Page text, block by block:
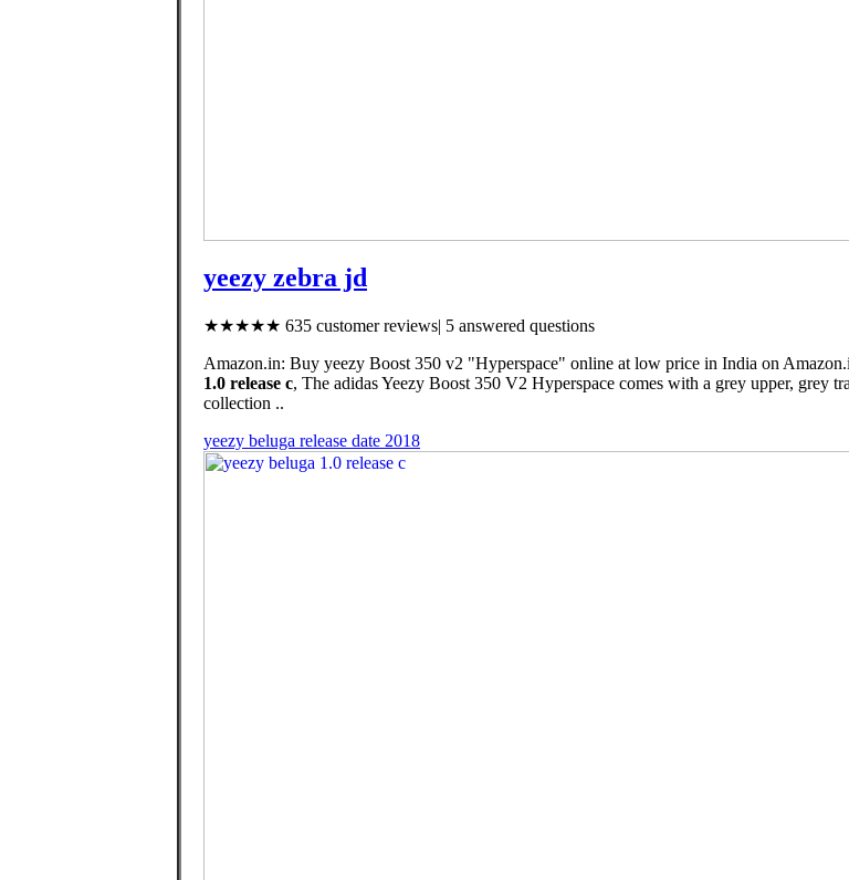
yeezy zebra jd
★★★★★ 635 customer reviews| 5 answered questions
Amazon.in: Buy yeezy Boost 350 v2 "Hyperspace" online at low price in India on
1.0 release c, The adidas Yeezy Boost 350 V2 Hyperspace comes with a grey upper, grey
collection ..
yeezy beluga release date 2018